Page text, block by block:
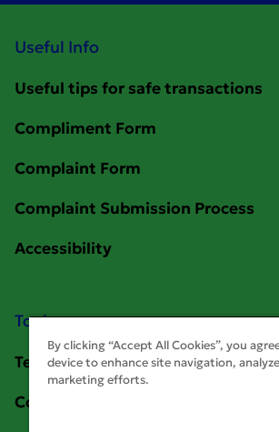
Useful Info
Tools
By clicking “Accept All Cookies”, you
device to enhance site navigation,
marketing efforts.